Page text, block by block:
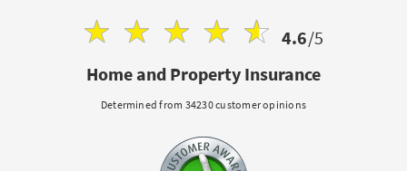
4.6/5
Home and Property Insurance
Determined from 34230 customer opinions